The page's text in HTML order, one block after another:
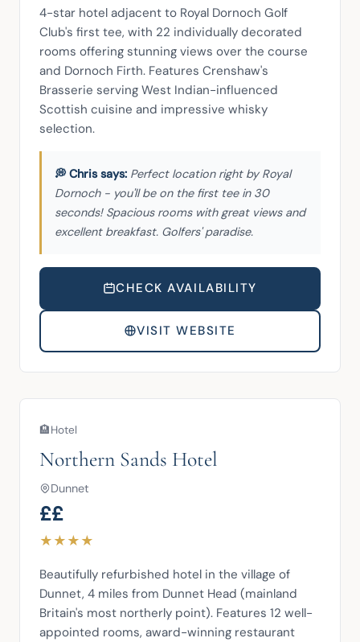
4-star hotel adjacent to Royal Dornoch Golf
Club's first tee, with 22 individually decorated
rooms offering stunning views over the course
and Dornoch Firth. Features Crenshaw's
Brasserie serving West Indian-influenced
Scottish cuisine and impressive whisky
selection.
Perfect location right by Royal
Dornoch - you'll be on the first tee in 30
seconds! Spacious rooms with great views and
excellent breakfast. Golfers' paradise.
CHECK AVAILABILITY
VISIT WEBSITE
🏨Hotel
Northern Sands Hotel
Dunnet
££
★★★★
Beautifully refurbished hotel in the village of
Dunnet, 4 miles from Dunnet Head (mainland
Britain's most northerly point). Features 12 well-
appointed rooms, award-winning restaurant